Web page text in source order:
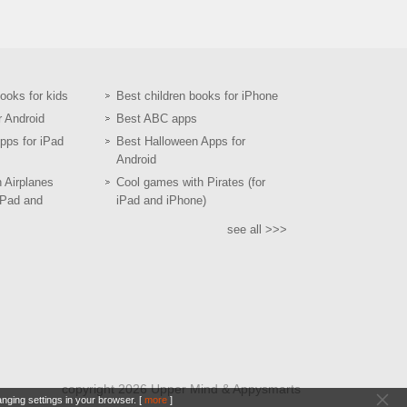
for kids
Android
for iPad
Airplanes
and
Best children books for iPhone
Best ABC apps
Best Halloween Apps for
Android
Cool games with Pirates (for
iPad and iPhone)
see all >>>
copyright 2026 Upper Mind & Appysmarts
settings in your browser. [ more]